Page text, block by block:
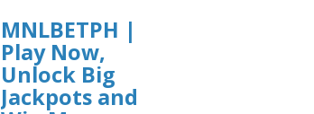
MNLBETPH |
Play Now,
Unlock Big
Jackpots and